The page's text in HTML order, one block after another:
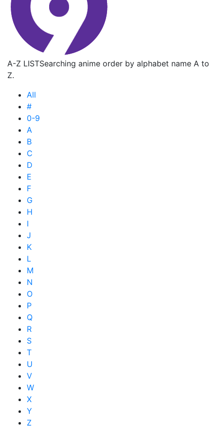
A-Z LISTSearching anime order by alphabet name A to
Z.
All
#
0-9
A
B
C
D
E
F
G
H
I
J
K
L
M
N
O
P
Q
R
S
T
U
V
W
X
Y
Z